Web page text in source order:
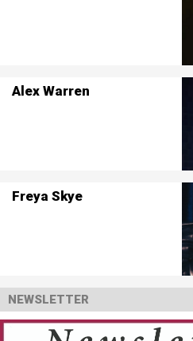
Alex Warren
Freya Skye
NEWSLETTER